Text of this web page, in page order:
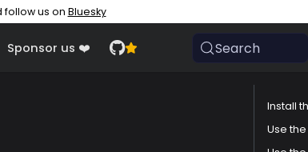
follow us on Bluesky
Sponsor us ❤️ Search
Install
Use